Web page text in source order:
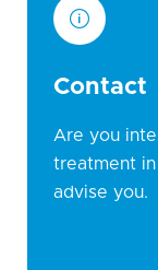
Contact
Are you
treatment
advise you.